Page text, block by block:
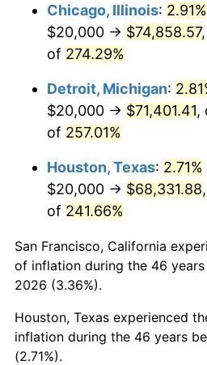
2021 $65,769.46
$71,032.97
2023 $73,956.84
2024 $76,095.98
2026 $81,056.31
* Compared to previous
Seeinflation summary
trailing
Chicago, Illinois: 2.91%
$20,000 → $74,858.57
of 274.29%
Detroit, Michigan:
$20,000 → $71,401.41,
of 257.01%
Houston, Texas: 2.71%
$20,000 → $68,331.88
of 241.66%
San Francisco, California
of inflation during the 46
2026 (3.36%).
Houston, Texas experienced
inflation during the 46 years
(2.71%).